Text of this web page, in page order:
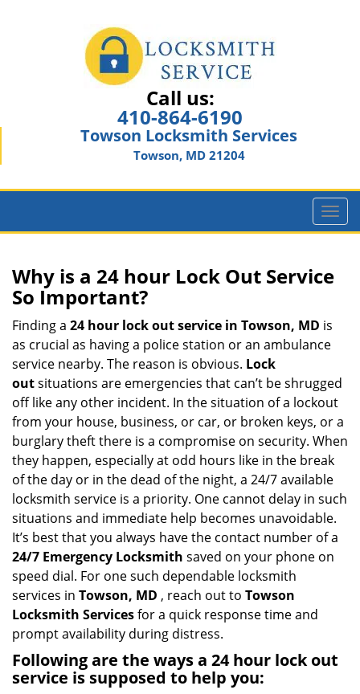
Call us:
410-864-6190
Towson Locksmith Services
Towson, MD 21204
T
o
l
n
v
g
a
t
i
o
n
Why is a 24 hour Lock Out Service
So Important?
Finding a 24 hour lock out service in Towson, MD is
as crucial as having a police station or an ambulance
service nearby. The reason is obvious. Lock
outsituations are emergencies that can’t be shrugged
off like any other incident. In the situation of a lockout
from your house, business, or car, or broken keys, or a
burglary theft there is a compromise on security. When
they happen, especially at odd hours like in the break
of the day or in the dead of the night, a 24/7 available
locksmith service is a priority. One cannot delay in such
situations and immediate help becomes unavoidable.
It’s best that you always have the contact number of a
24/7 Emergency Locksmith saved on your phone on
speed dial. For one such dependable locksmith
services in Towson, MD , reach out to Towson
Locksmith Servicesfor a quick response time and
prompt availability during distress.
Following are the ways a 24 hour lock out
service is supposed to help you: